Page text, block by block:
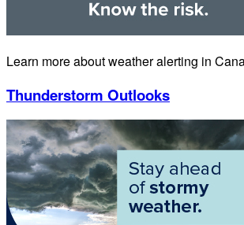
Learn more about weather alerting in
Thunderstorm Outlooks